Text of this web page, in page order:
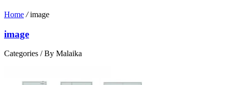
Home / image
image
Categories /By Malaika